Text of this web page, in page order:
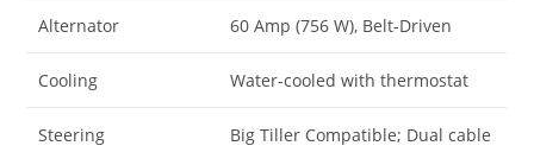
Alternator 60 Amp (756 W), Belt-Driven
Cooling Water-cooled with thermostat
Steering
Big Tiller Compatible; Dual cable